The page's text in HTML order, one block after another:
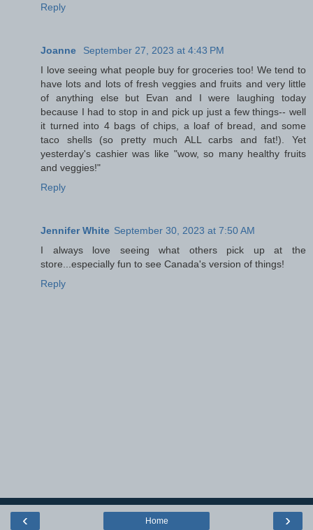
Reply
Joanne
September 27, 2023 at 4:43 PM
I love seeing what people buy for groceries too! We tend to
have lots and lots of fresh veggies and fruits and very little
of anything else but Evan and I were laughing today
because I had to stop in and pick up just a few things-- well
it turned into 4 bags of chips, a loaf of bread, and some
taco shells (so pretty much ALL carbs and fat!). Yet
yesterday's cashier was like "wow, so many healthy fruits
and veggies!"
Reply
Jennifer White September 30, 2023 at 7:50 AM
I always love seeing what others pick up at the
store...especially fun to see Canada's version of things!
Reply
‹ ›
Home